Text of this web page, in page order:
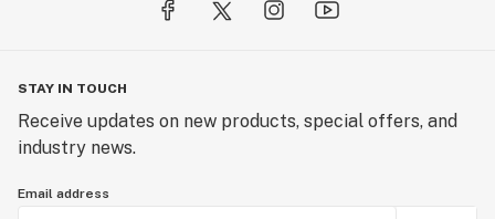
STAY IN TOUCH
Receive updates on new products, special offers, and
industry news.
Email address